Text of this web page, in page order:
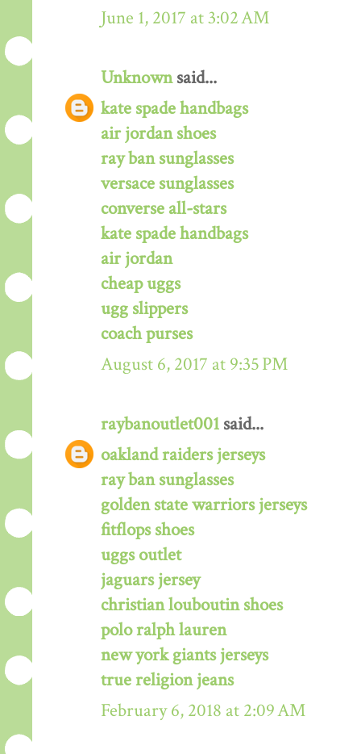
June 1, 2017 at 3:02 AM
Unknownsaid...
kate spade handbags
air jordan shoes
ray ban sunglasses
versace sunglasses
converse all-stars
kate spade handbags
air jordan
cheap uggs
ugg slippers
coach purses
August 6, 2017 at 9:35 PM
raybanoutlet001 said...
oakland raiders jerseys
ray ban sunglasses
golden state warriors jerseys
fitflops shoes
uggs outlet
jaguars jersey
christian louboutin shoes
polo ralph lauren
new york giants jerseys
true religion jeans
February 6, 2018 at 2:09 AM